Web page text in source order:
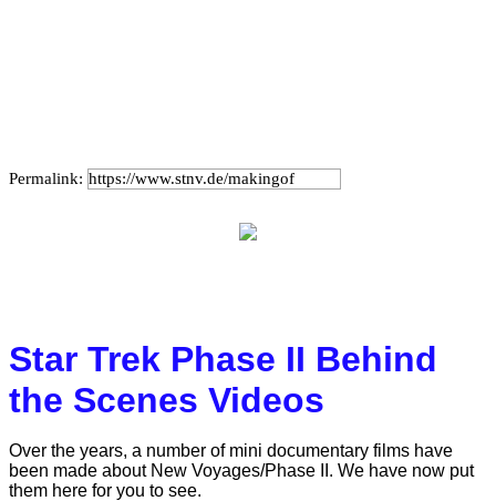
Permalink:
Star Trek Phase II Behind
the Scenes Videos
Over the years, a number of mini documentary films have
been made about New Voyages/Phase II. We have now put
them here for you to see.